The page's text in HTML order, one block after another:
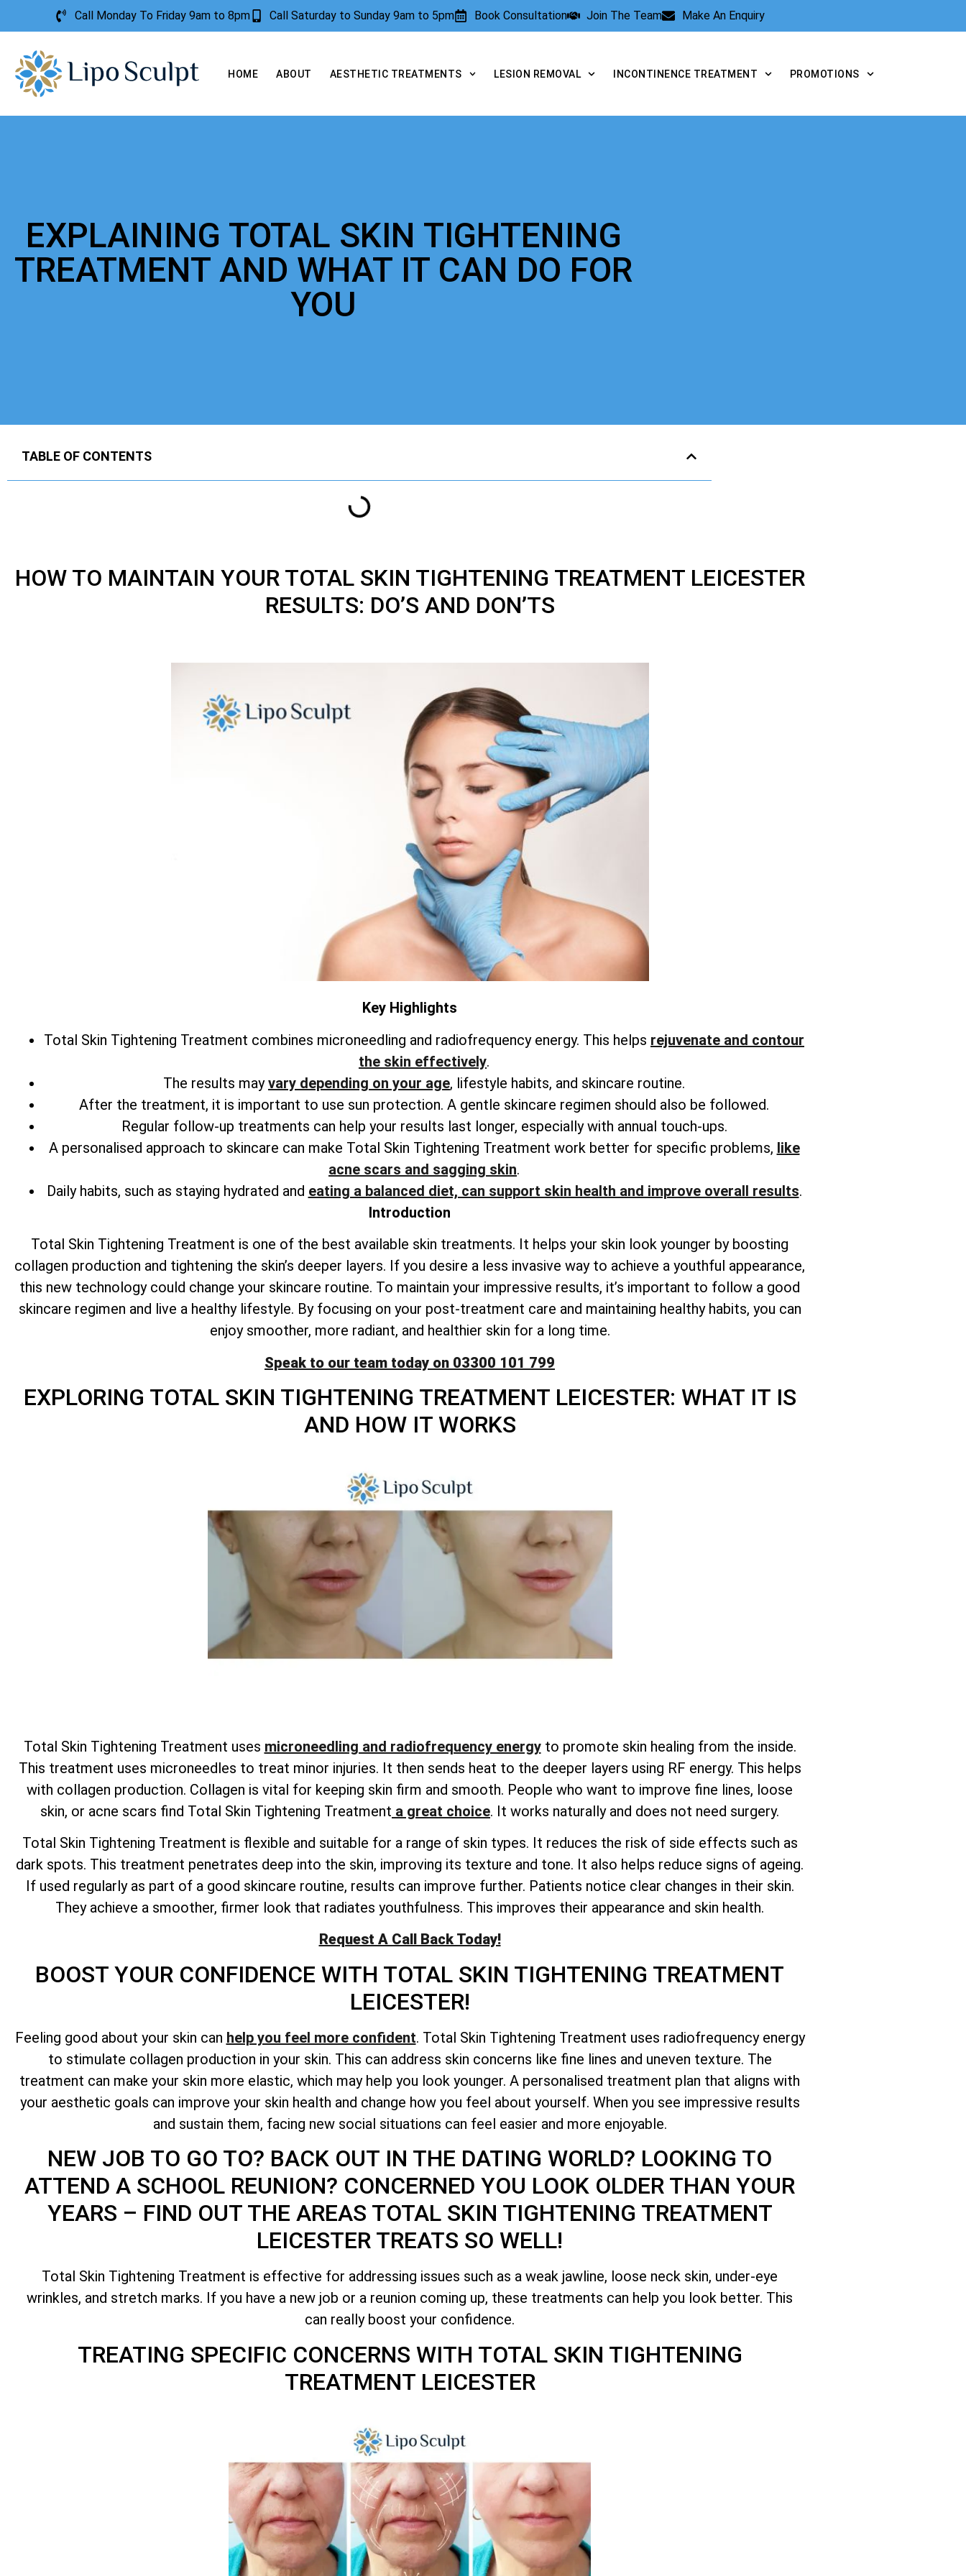
Call Monday To Friday 9am to 8pm Call Saturday to Sunday 9am to 5pm Book Consultation Join The Team Make An Enquiry
HOME ABOUT AESTHETIC TREATMENTS LESION REMOVAL INCONTINENCE TREATMENT PROMOTIONS
EXPLAINING TOTAL SKIN TIGHTENING
TREATMENT AND WHAT IT CAN DO FOR
YOU
TABLE OF CONTENTS
HOW TO MAINTAIN YOUR TOTALSKIN TIGHTENING TREATMENT LEICESTER
RESULTS: DO’S AND DON’TS
Key Highlights
Total Skin Tightening Treatment combines microneedling and radiofrequency energy. This helps rejuvenate and contour
the skin effectively.
The results mayvary depending on your age, lifestyle habits, and skincare routine.
After the treatment, it is important to use sun protection. A gentle skincare regimen should also be followed.
Regular follow-up treatments can help your results last longer, especially with annual touch-ups.
A personalised approach to skincare can make Total Skin Tightening Treatment work better for specific problems, like
acne scars and sagging skin.
Daily habits, such as staying hydrated and eating a balanced diet, can support skin health and improve overall results.
Introduction
Total Skin Tightening Treatment is one of the best available skin treatments. It helps your skin look younger by boosting
collagen production and tightening the skin’s deeper layers. If you desire a less invasive way to achieve a youthful appearance,
this new technology could change your skincare routine. To maintain your impressive results, it’s important to follow a good
skincare regimen and live a healthy lifestyle. By focusing on your post-treatment care and maintaining healthy habits, you can
enjoy smoother, more radiant, and healthier skin for a long time.
Speak to our team today on 03300 101 799
EXPLORING TOTALSKIN TIGHTENING TREATMENT LEICESTER: WHAT IT IS
AND HOW IT WORKS
Total Skin Tightening Treatment uses microneedling and radiofrequency energyto promote skin healing from the inside.
This treatment uses microneedles to treat minor injuries. It then sends heat to the deeper layers using RF energy. This helps
with collagen production. Collagen is vital for keeping skin firm and smooth. People who want to improve fine lines, loose
skin, or acne scars find Total Skin Tightening Treatment a great choice. It works naturally and does not need surgery.
Total Skin Tightening Treatment is flexible and suitable for a range of skin types. It reduces the risk of side effects such as
dark spots. This treatment penetrates deep into the skin, improving its texture and tone. It also helps reduce signs of ageing.
If used regularly as part of a good skincare routine, results can improve further. Patients notice clear changes in their skin.
They achieve a smoother, firmer look that radiates youthfulness. This improves their appearance and skin health.
Request A Call Back Today!
BOOST YOUR CONFIDENCE WITH TOTAL SKIN TIGHTENING TREATMENT
LEICESTER!
Feeling good about your skin can help you feel more confident. Total Skin Tightening Treatment uses radiofrequency energy
to stimulate collagen production in your skin. This can address skin concerns like fine lines and uneven texture. The
treatment can make your skin more elastic, which may help you look younger. A personalised treatment plan that aligns with
your aesthetic goals can improve your skin health and change how you feel about yourself. When you see impressive results
and sustain them, facing new social situations can feel easier and more enjoyable.
NEW JOB TO GO TO? BACK OUT IN THE DATING WORLD? LOOKING TO
ATTEND A SCHOOL REUNION? CONCERNED YOU LOOK OLDER THAN YOUR
YEARS – FIND OUT THE AREAS TOTALSKIN TIGHTENING TREATMENT
LEICESTER TREATS SO WELL!
Total Skin Tightening Treatment is effective for addressing issues such as a weak jawline, loose neck skin, under-eye
wrinkles, and stretch marks. If you have a new job or a reunion coming up, these treatments can help you look better. This
can really boost your confidence.
TREATING SPECIFIC CONCERNS WITH TOTALSKIN TIGHTENING
TREATMENT LEICESTER